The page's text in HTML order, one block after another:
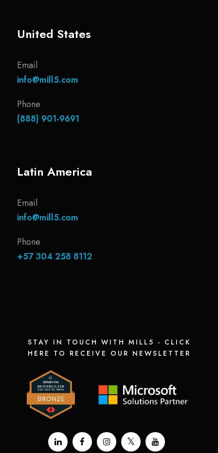
United States
Email
info@mill5.com
Phone
(888) 901-9691
Latin America
Email
info@mill5.com
Phone
+57 304 258 8112
STAY IN TOUCH WITH MILL5 - CLICK
HERE TO RECEIVE OUR NEWSLETTER